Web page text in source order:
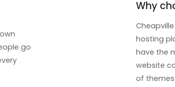
go
Why
hosting
have the
website
of